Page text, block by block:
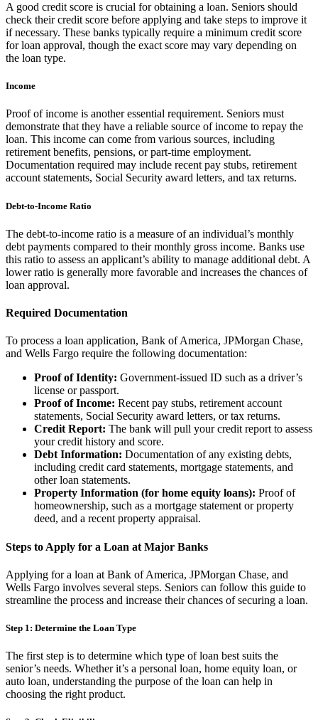
A good credit score is crucial for obtaining a loan. Seniors should
check their credit score before applying and take steps to improve it
if necessary. These banks typically require a minimum credit score
for loan approval, though the exact score may vary depending on
the loan type.
Income
Proof of income is another essential requirement. Seniors must
demonstrate that they have a reliable source of income to repay the
loan. This income can come from various sources, including
retirement benefits, pensions, or part-time employment.
Documentation required may include recent pay stubs, retirement
account statements, Social Security award letters, and tax returns.
Debt-to-Income Ratio
The debt-to-income ratio is a measure of an individual’s monthly
debt payments compared to their monthly gross income. Banks use
this ratio to assess an applicant’s ability to manage additional debt. A
lower ratio is generally more favorable and increases the chances of
loan approval.
Required Documentation
To process a loan application, Bank of America, JPMorgan Chase,
and Wells Fargo require the following documentation:
Proof of Identity: Government-issued ID such as a driver’s
license or passport.
Proof of Income: Recent pay stubs, retirement account
statements, Social Security award letters, or tax returns.
Credit Report: The bank will pull your credit report to assess
your credit history and score.
Debt Information: Documentation of any existing debts,
including credit card statements, mortgage statements, and
other loan statements.
Property Information (for home equity loans): Proof of
homeownership, such as a mortgage statement or property
deed, and a recent property appraisal.
Steps to Apply for a Loan at Major Banks
Applying for a loan at Bank of America, JPMorgan Chase, and
Wells Fargo involves several steps. Seniors can follow this guide to
streamline the process and increase their chances of securing a loan.
Step 1: Determine the Loan Type
The first step is to determine which type of loan best suits the
senior’s needs. Whether it’s a personal loan, home equity loan, or
auto loan, understanding the purpose of the loan can help in
choosing the right product.